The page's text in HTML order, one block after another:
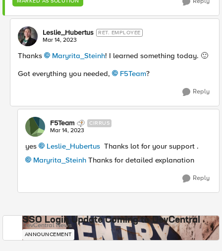
Leslie_Hubertus RET. EMPLOYEE
Mar 14, 2023
Thanks Maryrita_Steinh! I learned something today. 🙂
Got everything you needed,
F5Team?
Reply
F5Team CIRRUS
Mar 14, 2023
yes Leslie_Hubertus Thanks lot for your support .
Maryrita_Steinh Thanks for detailed explanation
Reply
SSO Login Update Coming to DevCentral
DevCentral News
ANNOUNCEMENT